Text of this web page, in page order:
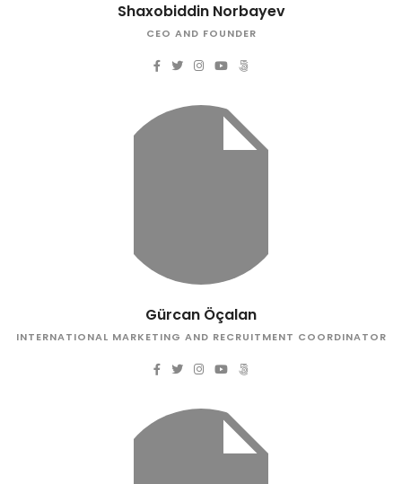
Shaxobiddin Norbayev
CEO AND FOUNDER
Gürcan Öçalan
INTERNATIONAL MARKETING AND RECRUITMENT COORDINATOR